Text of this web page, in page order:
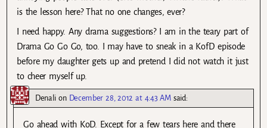
is the lesson here? That no one changes, ever?
I need happy. Any drama suggestions? I am in the teary part of
Drama Go Go Go, too. I may have to sneak in a KofD episode
before my daughter gets up and pretend I did not watch it just
to cheer myself up.
Denali on December 28, 2012 at 4:43 AM said:
Go ahead with KoD. Except for a few tears here and there